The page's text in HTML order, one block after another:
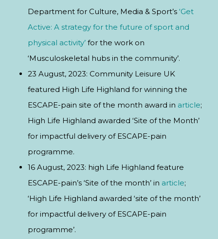
Department for Culture, Media & Sport’s ‘Get
Active: A strategy for the future of sport and
physical activity’for the work on
‘Musculoskeletal hubs in the community’.
23 August, 2023: Community Leisure UK
featured High Life Highland for winning the
ESCAPE-pain site of the month award in article;
High Life Highland awarded ‘Site of the Month’
for impactful delivery of ESCAPE-pain
programme.
16 August, 2023: high Life Highland feature
ESCAPE-pain’s ‘Site of the month’ in article;
‘High Life Highland awarded ‘site of the month’
for impactful delivery of ESCAPE-pain
programme’.